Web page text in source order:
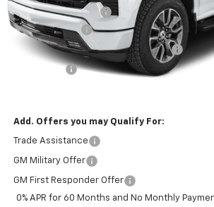
Documentation Fee
Customer Cash
Select Market Purchase Bonus Cash
Add. Offers you may Qualify For:
Trade Assistance
GM Military Offer
GM First Responder Offer
0% APR for 60 Months and No Monthly